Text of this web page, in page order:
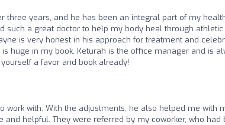
three years, and he has been an integral part of my
such a great doctor to help my body heal through athletic
is very honest in his approach for treatment and
huge in my book. Keturah is the office manager and is
a favor and book already!
work with. With the adjustments, he also helped me with
helpful. They were referred by my coworker, who had